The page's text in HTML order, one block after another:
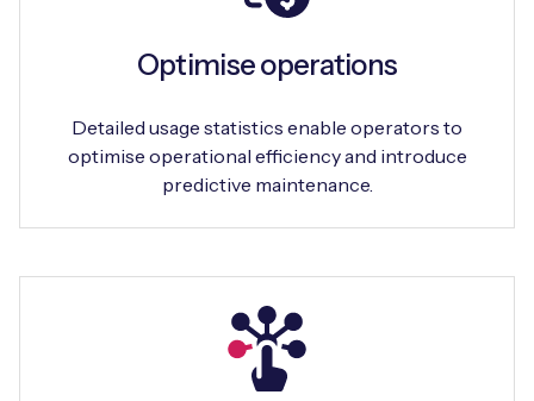
Optimise operations
Detailed usage statistics enable operators to
optimise operational efficiency and introduce
predictive maintenance.